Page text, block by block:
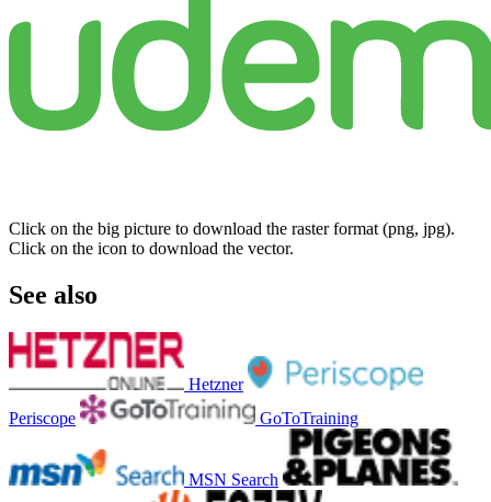
Click on the big picture to download the raster format (png, jpg).
Click on the icon to download the vector.
See also
Hetzner
Periscope
GoToTraining
MSN Search